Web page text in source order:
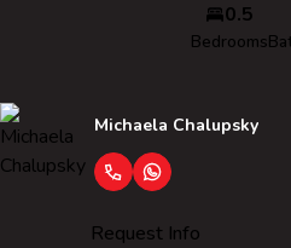
0.5
Bedrooms
Michaela Chalupsky
Request Info